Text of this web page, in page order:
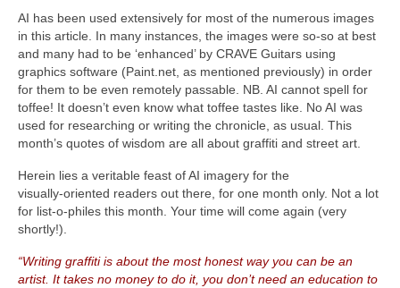
AI has been used extensively for most of the numerous images
in this article. In many instances, the images were so‑so at best
and many had to be ‘enhanced’ by CRAVE Guitars using
graphics software (Paint.net, as mentioned previously) in order
for them to be even remotely passable. NB. AI cannot spell for
toffee! It doesn’t even know what toffee tastes like. No AI was
used for researching or writing the chronicle, as usual. This
month’s quotes of wisdom are all about graffiti and street art.
Herein lies a veritable feast of AI imagery for the
visually‑oriented readers out there, for one month only. Not a lot
for list‑o‑philes this month. Your time will come again (very
shortly!).
“Writing graffiti is about the most honest way you can be an
artist. It takes no money to do it, you don’t need an education to